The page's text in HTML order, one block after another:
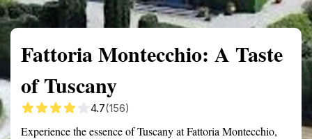
Fattoria Montecchio: A Taste
of Tuscany
4.7(156)
Experience the essence of Tuscany at Fattoria Montecchio,